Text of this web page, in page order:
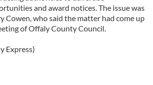
and award notices. The issue was
Cowen, who said the matter had come up
of Offaly County Council.
Express)